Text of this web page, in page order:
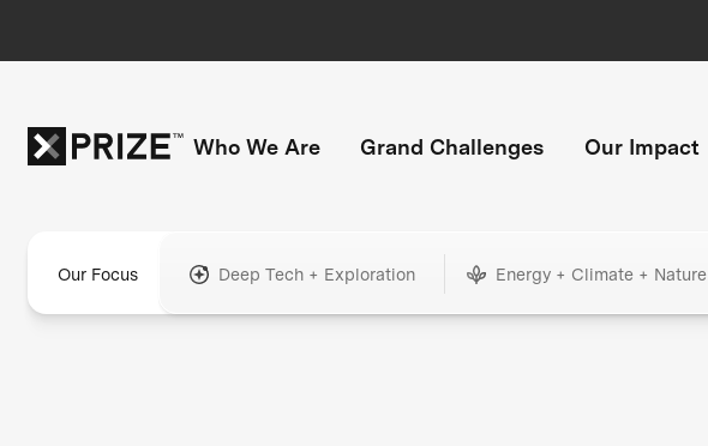
Who We Are Grand Challenges Our Impact
Our Focus Deep Tech + Exploration Energy + Climate + Nature